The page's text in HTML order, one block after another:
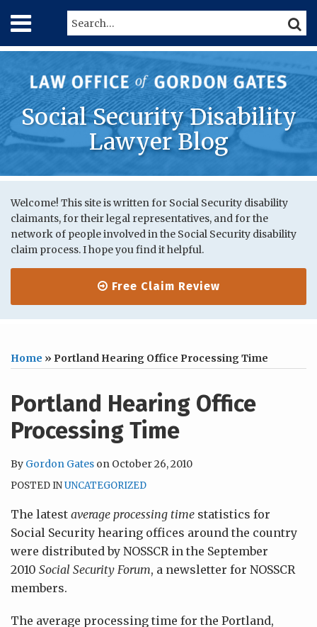
content
Menu
Home
Services
Contact
Search…
Social Security Disability
Lawyer Blog
Welcome! This site is written for Social Security disability
claimants, for their legal representatives, and for the
network of people involved in the Social Security disability
claim process. I hope you find it helpful.
Free Claim Review
Home » Portland Hearing Office Processing Time
Portland Hearing Office
Processing Time
By Gordon Gates on October 26, 2010
POSTED INUNCATEGORIZED
The latest average processing time statistics for
Social Security hearing offices around the country
were distributed by NOSSCR in the September
2010 Social Security Forum, a newsletter for NOSSCR
members.
The average processing time for the Portland,
Print:
Email
this
post
Tweet
this
post
Like
this
post
Share
this
post
on
LinkedIn
RSS
Twitter
LinkedIn
Your website url
Topics
Archives